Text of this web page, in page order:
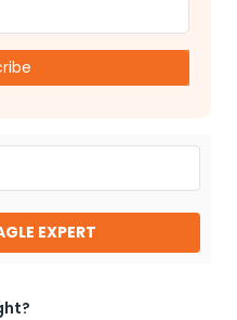
EXPERT